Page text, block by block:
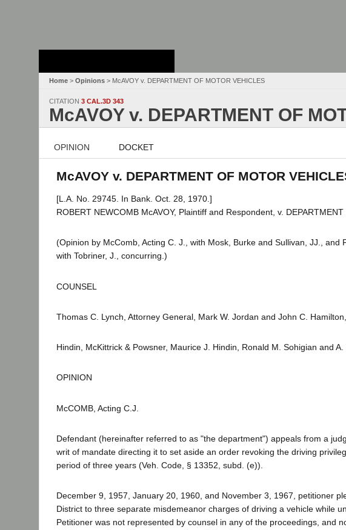
Home > Opinions > McAVOY v. DEPARTMENT OF MOTOR VEHICLES
CITATION 3 CAL.3D 343
McAVOY v. DEPARTMENT OF
OPINION DOCKET
McAVOY v. DEPARTMENT OF MOTOR
[L.A. No. 29745. In Bank. Oct. 28, 1970.]
ROBERT NEWCOMB McAVOY, Plaintiff and Respondent, v.
(Opinion by McComb, Acting C. J., with Mosk, Burke and Sullivan, JJ.,
with Tobriner, J., concurring.)
COUNSEL
Thomas C. Lynch, Attorney General, Mark W. Jordan and John C.
Hindin, McKittrick & Powsner, Maurice J. Hindin, Ronald M. Sohigian and
OPINION
McCOMB, Acting C.J.
Defendant (hereinafter referred to as "the department") appeals from a
writ of mandate directing it to set aside an order revoking the driving
period of three years (Veh. Code, § 13352, subd. (e)).
December 9, 1957, January 20, 1960, and November 3, 1967, petitioner
District to three separate misdemeanor charges of driving a vehicle while
Petitioner was not represented by counsel in any of the proceedings, and